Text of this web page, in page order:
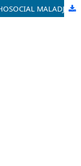
SEXUAL ASSAULTS AND THE PSYCHOSOCIAL MALADJUSTMENT OF ADOLESCENTS IN SECONDARY SCHOOLS IN CAMEROON